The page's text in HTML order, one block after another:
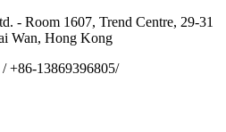
- Room 1607, Trend Centre, 29-31
Wan, Hong Kong
/+86-13869396805/